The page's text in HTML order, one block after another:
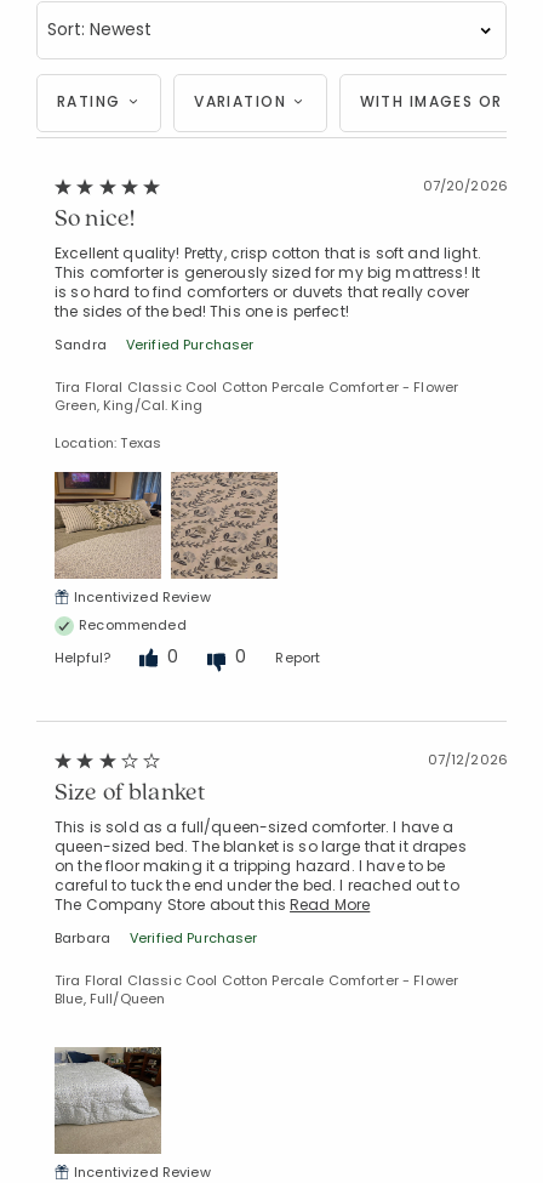
RATING VARIATION WITH IMAGES OR
07/20/2026
So nice!
Excellent quality! Pretty, crisp cotton that is soft and light.
This comforter is generously sized for my big mattress! It
is so hard to find comforters or duvets that really cover
the sides of the bed! This one is perfect!
Sandra Verified Purchaser
Tira Floral Classic Cool Cotton Percale Comforter - Flower
Green, King/Cal. King
Location: Texas
Incentivized Review
Recommended
Helpful?
0 0 Report
07/12/2026
Size of blanket
This is sold as a full/queen-sized comforter. I have a
queen-sized bed. The blanket is so large that it drapes
on the floor making it a tripping hazard. I have to be
careful to tuck the end under the bed. I reached out to
The Company Store about thisRead More
Barbara Verified Purchaser
Tira Floral Classic Cool Cotton Percale Comforter - Flower
Blue, Full/Queen
Incentivized Review